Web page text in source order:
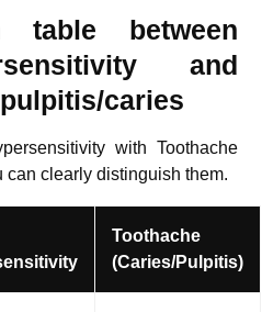
table between
and
caries
with Toothache
clearly distinguish them.
Toothache
(Caries/Pulpitis)